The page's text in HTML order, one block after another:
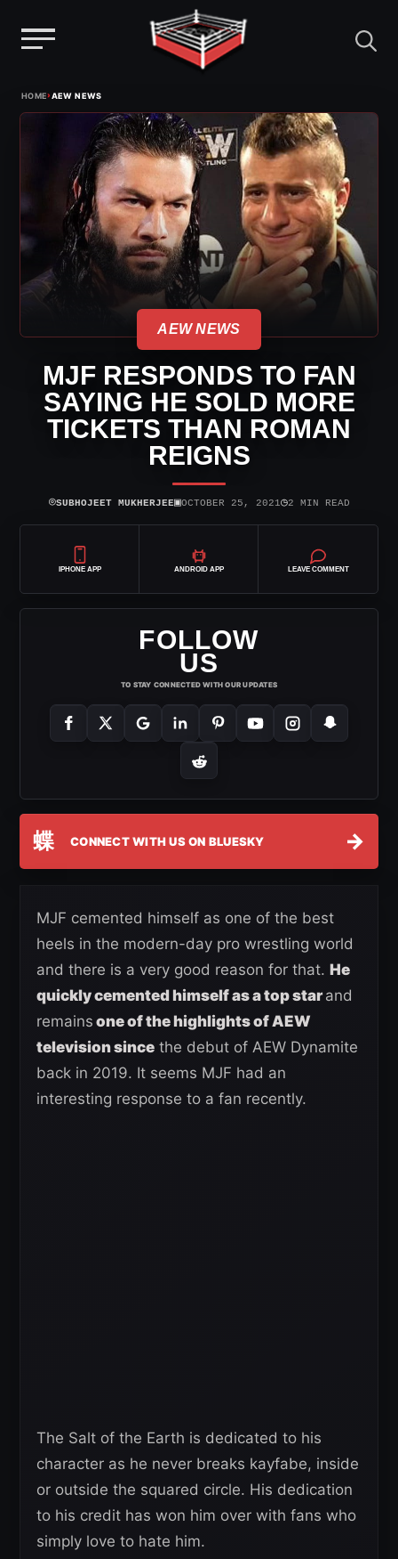
HOME›AEW NEWS
AEW NEWS
MJF RESPONDS TO FAN
SAYING HE SOLD MORE
TICKETS THAN ROMAN
REIGNS
⌾SUBHOJEET MUKHERJEE▣OCTOBER 25, 2021◷2 MIN READ
IPHONE APP ANDROID APP LEAVE COMMENT
FOLLOW
US
TO STAY CONNECTED WITH OUR UPDATES
蝶 CONNECT WITH US ON BLUESKY →
MJF cemented himself as one of the best
heels in the modern-day pro wrestling world
and there is a very good reason for that. He
quickly cemented himself as a top starand
remains one of the highlights of AEW
television since the debut of AEW Dynamite
back in 2019. It seems MJF had an
interesting response to a fan recently.
The Salt of the Earth is dedicated to his
character as he never breaks kayfabe, inside
or outside the squared circle. His dedication
to his credit has won him over with fans who
simply love to hate him.